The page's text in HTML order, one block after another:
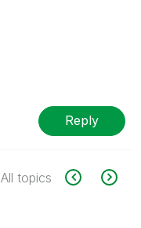
Reply
All topics